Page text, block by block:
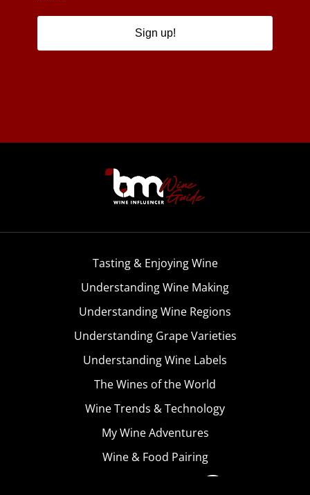
Sign up!
Tasting & Enjoying Wine
Understanding Wine Making
Understanding Wine Regions
Understanding Grape Varieties
Understanding Wine Labels
The Wines of the World
Wine Trends & Technology
My Wine Adventures
Wine & Food Pairing